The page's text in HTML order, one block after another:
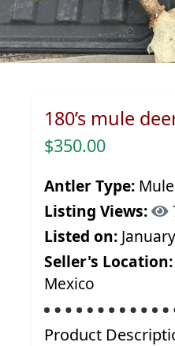
180’s mule
$350.00
Antler Type:
Listing Views:
Listed on:
Seller's Location:
Mexico
Product